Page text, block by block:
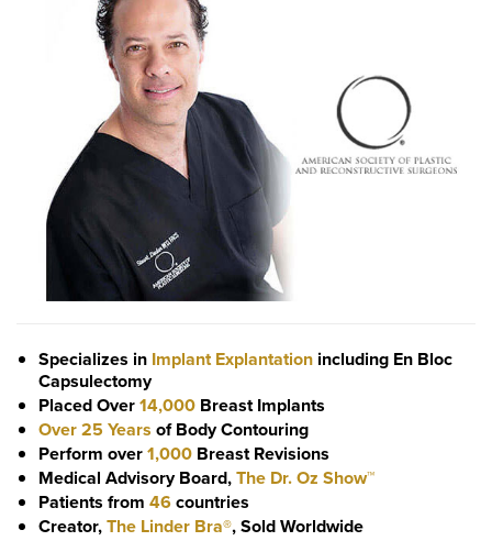
Specializes in Implant Explantation including En Bloc
Capsulectomy
Placed Over14,000 Breast Implants
Over 25 Years of Body Contouring
Perform over1,000 Breast Revisions
Medical Advisory Board,The Dr. Oz Show™
Patients from 46countries
Creator,The Linder Bra®, Sold Worldwide